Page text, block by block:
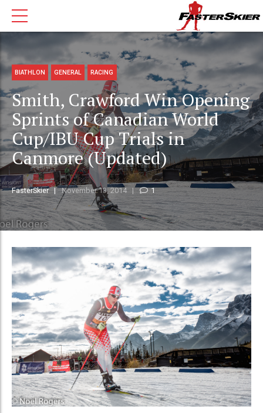
BIATHLON GENERAL RACING
Smith, Crawford Win Opening
Sprints of Canadian World
Cup/IBU Cup Trials in
Canmore (Updated)
FasterSkier November 13, 2014 1